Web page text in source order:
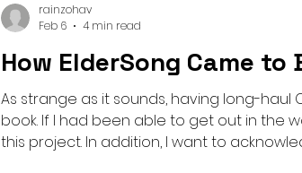
How ElderSong Came to
As strange as it sounds, having long-
book. If I had been able to get out in the
this project. In addition, I want to acknowledge my iPhone. Since I am mostly confined to bed and cannot sit
rainzohav
Feb 6
4 min read